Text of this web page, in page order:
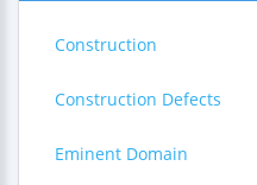
Construction
Construction Defects
Eminent Domain